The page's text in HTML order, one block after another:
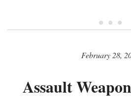
• • •
February 28,
Assault